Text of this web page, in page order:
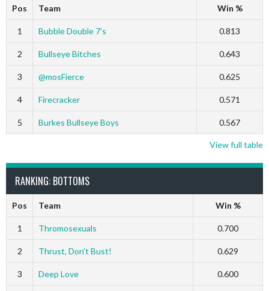
Pos Team Win %
1 Bubble Double 7’s 0.813
2 Bullseye Bitches 0.643
3 @mosFierce 0.625
4 Firecracker 0.571
5 Burkes Bullseye Boys 0.567
View full table
RANKING: BOTTOMS
Pos Team Win %
1 Thromosexuals 0.700
2 Thrust, Don’t Bust! 0.629
3 Deep Love 0.600